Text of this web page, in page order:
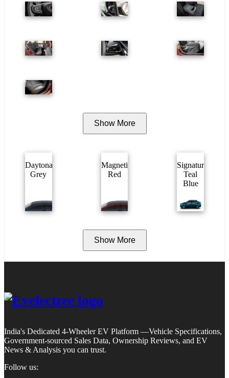
Show More
Daytona
Grey
Magnetic
Red
Signature
Teal
Blue
Show More
India's Dedicated 4-Wheeler EV Platform —Vehicle Specifications,
Government-sourced Sales Data, Ownership Reviews, and EV
News & Analysis you can trust.
Follow us: